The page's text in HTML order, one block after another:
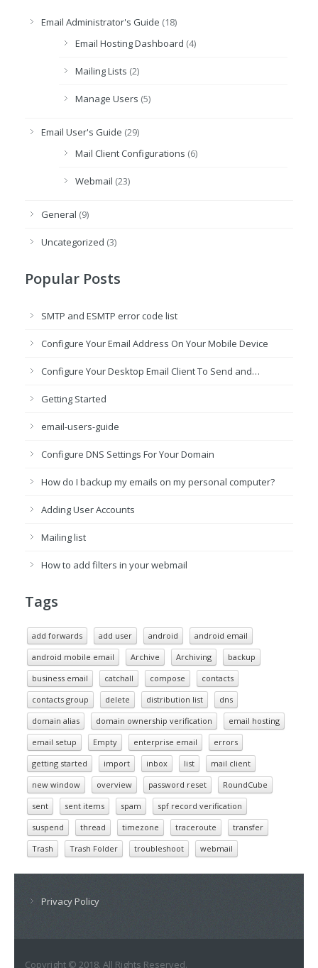
Email Administrator's Guide (18)
Email Hosting Dashboard (4)
Mailing Lists (2)
Manage Users (5)
Email User's Guide (29)
Mail Client Configurations (6)
Webmail (23)
General (9)
Uncategorized (3)
Popular Posts
SMTP and ESMTP error code list
Configure Your Email Address On Your Mobile Device
Configure Your Desktop Email Client To Send and…
Getting Started
email-users-guide
Configure DNS Settings For Your Domain
How do I backup my emails on my personal computer?
Adding User Accounts
Mailing list
How to add filters in your webmail
Tags
add forwards add user android
android email
android mobile email
Archive Archiving
backup
business email
catchall compose
contacts
contacts group
delete distribution list
dns
domain alias
domain ownership verification
email hosting
email setup
Empty enterprise email
errors
getting started
import inbox list
mail client
new window
overview password reset
RoundCube
sent
sent items spam
spf record verification
suspend
thread timezone traceroute
transfer
Trash
Trash Folder troubleshoot webmail
Privacy Policy
Copyright © 2018. All Rights Reserved.